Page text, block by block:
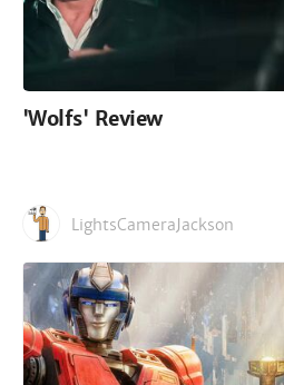
'Wolfs' Review
LightsCameraJackson